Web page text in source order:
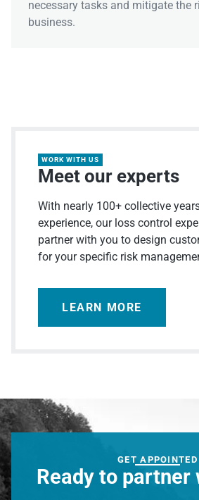
necessary tasks and mitigate the
business.
WORK WITH US
Meet our experts
With nearly 100+ collective
experience, our loss control
partner with you to design
for your specific risk
LEARN MORE
GET APPOINTED
Ready to partner